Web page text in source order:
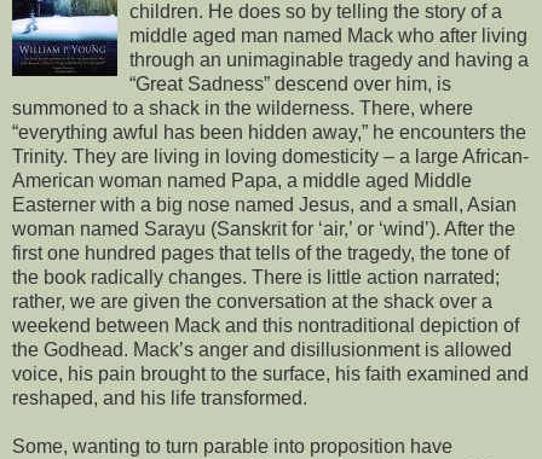
children. He does so by telling the story of a
middle aged man named Mack who after living
through an unimaginable tragedy and having a
“Great Sadness” descend over him, is
summoned to a shack in the wilderness. There, where
“everything awful has been hidden away,” he encounters the
Trinity. They are living in loving domesticity – a large African-
American woman named Papa, a middle aged Middle
Easterner with a big nose named Jesus, and a small, Asian
woman named Sarayu (Sanskrit for ‘air,’ or ‘wind’). After the
first one hundred pages that tells of the tragedy, the tone of
the book radically changes. There is little action narrated;
rather, we are given the conversation at the shack over a
weekend between Mack and this nontraditional depiction of
the Godhead. Mack’s anger and disillusionment is allowed
voice, his pain brought to the surface, his faith examined and
reshaped, and his life transformed.
Some, wanting to turn parable into proposition have